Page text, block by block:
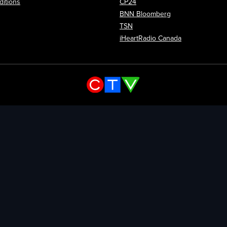
CP24
BNN Bloomberg
TSN
iHeartRadio Canada